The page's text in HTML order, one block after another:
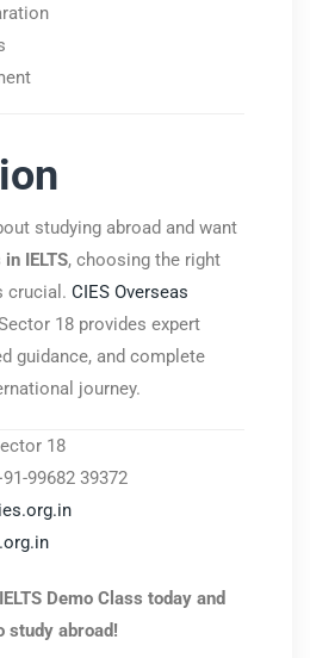
studying abroad and want
IELTS, choosing the right
crucial. CIES Overseas
18 provides expert
guidance, and complete
journey.
18
99682 39372
Demo Class today and
study abroad!